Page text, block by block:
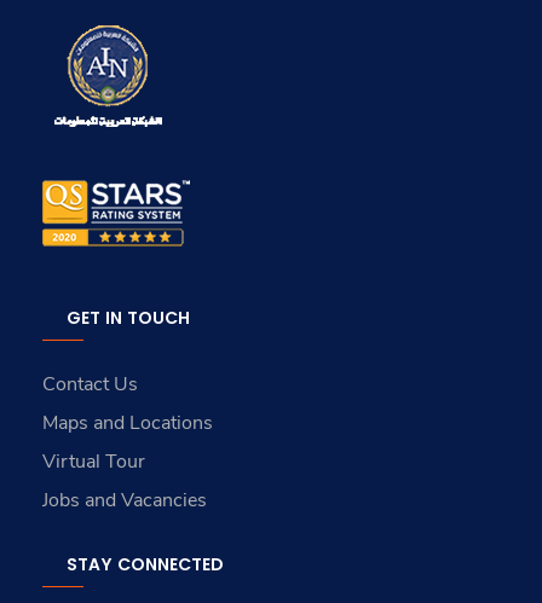
GET IN TOUCH
Contact Us
Maps and Locations
Virtual Tour
Jobs and Vacancies
STAY CONNECTED